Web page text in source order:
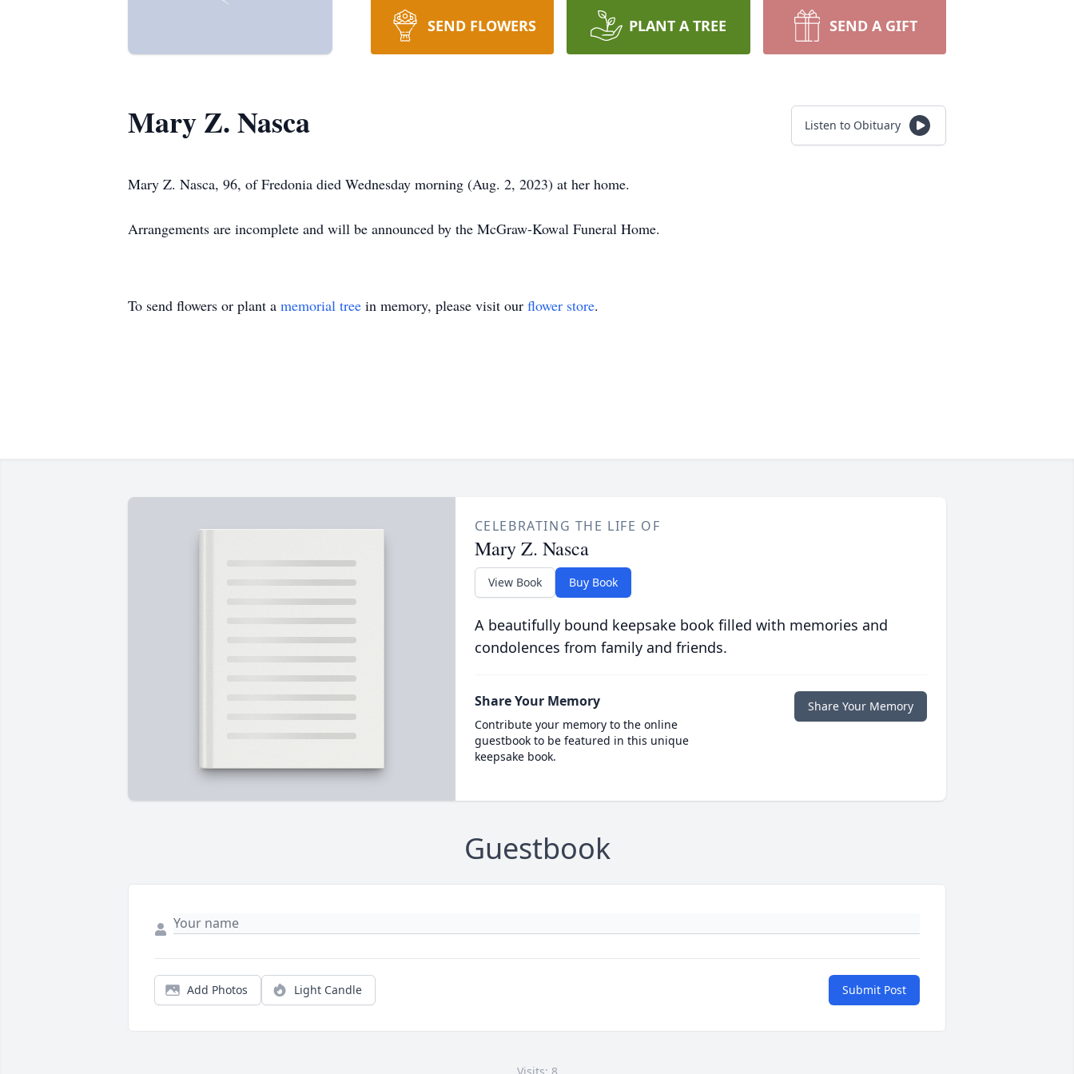
SEND FLOWERS PLANT A TREE SEND A GIFT
Mary Z. Nasca Listen to Obituary
Mary Z. Nasca, 96, of Fredonia died Wednesday morning (Aug. 2, 2023) at her home.
Arrangements are incomplete and will be announced by the McGraw-Kowal Funeral Home.
To send flowers or plant a memorial tree in memory, please visit our flower store.
CELEBRATING THE LIFE OF
Mary Z. Nasca
View Book Buy Book
A beautifully bound keepsake book filled with memories and
condolences from family and friends.
Share Your Memory
Contribute your memory to the online
guestbook to be featured in this unique
keepsake book.
Share Your Memory
Guestbook
Add Photos Light Candle Submit Post